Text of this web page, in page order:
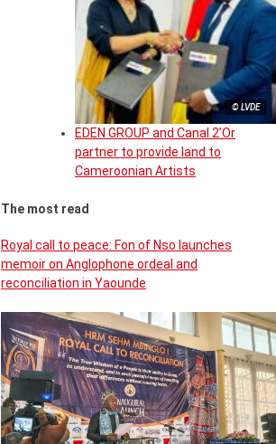
© LVDE
EDEN GROUP and Canal 2’Or
partner to provide land to
Cameroonian Artists
The most read
Royal call to peace: Fon of Nso launches
memoir on Anglophone ordeal and
reconciliation in Yaounde